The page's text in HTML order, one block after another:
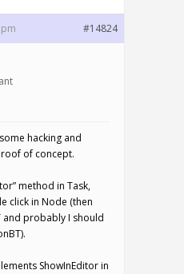
#14824
hacking and
of concept.
method in Task,
click in Node (then
and probably I should
ShowInEditor in